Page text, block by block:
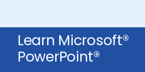
Learn Microsoft®
PowerPoint®